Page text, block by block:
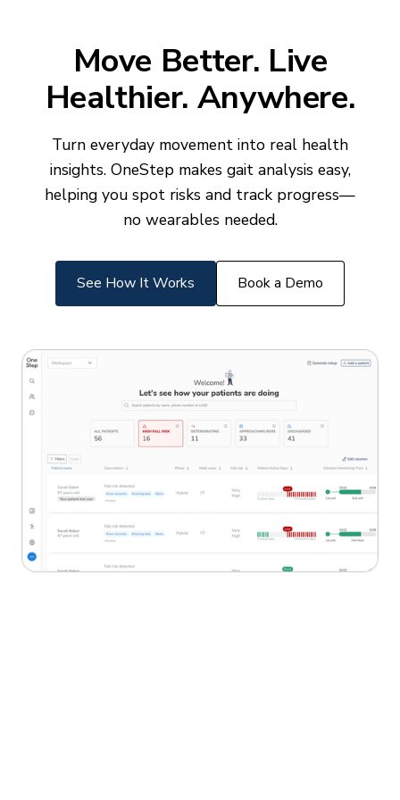
Move Better. Live
Healthier. Anywhere.
Turn everyday movement into real health
insights. OneStep makes gait analysis easy,
helping you spot risks and track progress—
no wearables needed.
See How It Works Book a Demo